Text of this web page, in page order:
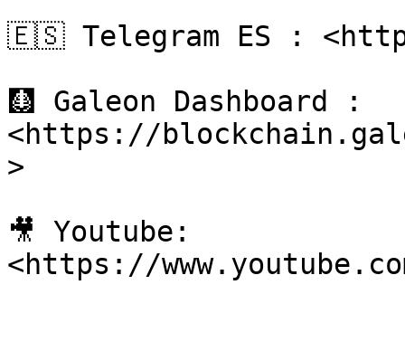
🇪🇸 Telegram ES :
🩻 Galeon Dashboard :
<https://
>
🎥 Youtube: